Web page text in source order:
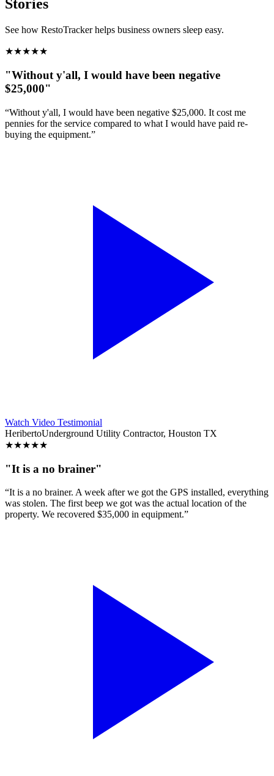
Stories
See how RestoTracker helps business owners sleep easy.
★★★★★
"Without y'all, I would have been negative
$25,000"
“Without y'all, I would have been negative $25,000. It cost me
pennies for the service compared to what I would have paid re-
buying the equipment.”
Watch Video Testimonial
HeribertoUnderground Utility Contractor, Houston TX
★★★★★
"It is a no brainer"
“It is a no brainer. A week after we got the GPS installed, everything
was stolen. The first beep we got was the actual location of the
property. We recovered $35,000 in equipment.”